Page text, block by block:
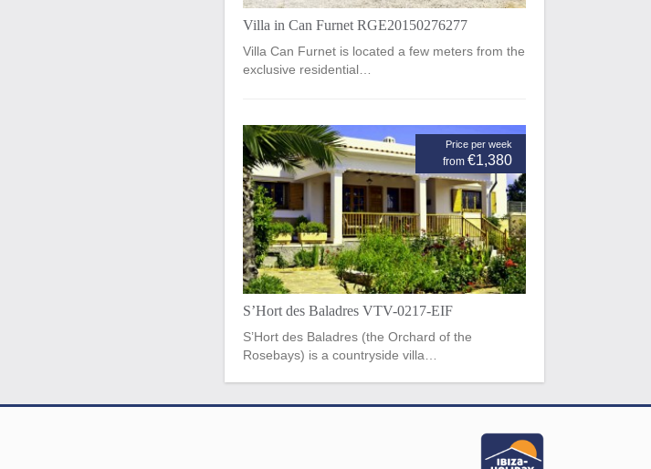
Villa in Can Furnet RGE20150276277
Villa Can Furnet is located a few meters from the
exclusive residential…
Price per week
from €1,380
S’Hort des Baladres VTV-0217-EIF
S’Hort des Baladres (the Orchard of the
Rosebays) is a countryside villa…